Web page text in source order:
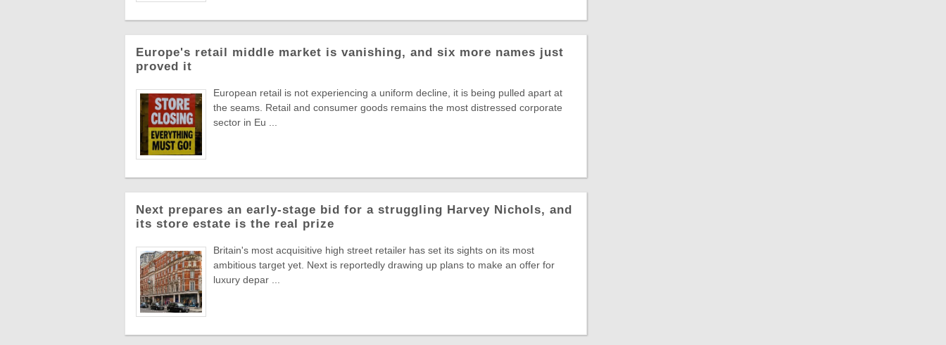
Europe's retail middle market is vanishing, and six more names just
proved it
European retail is not experiencing a uniform decline, it is being pulled apart at
the seams. Retail and consumer goods remains the most distressed corporate
sector in Eu ...
Next prepares an early-stage bid for a struggling Harvey Nichols, and
its store estate is the real prize
Britain's most acquisitive high street retailer has set its sights on its most
ambitious target yet. Next is reportedly drawing up plans to make an offer for
luxury depar ...